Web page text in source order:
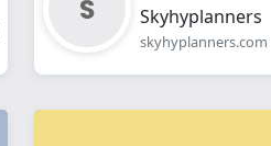
Skyhyplanners
skyhyplanners.com